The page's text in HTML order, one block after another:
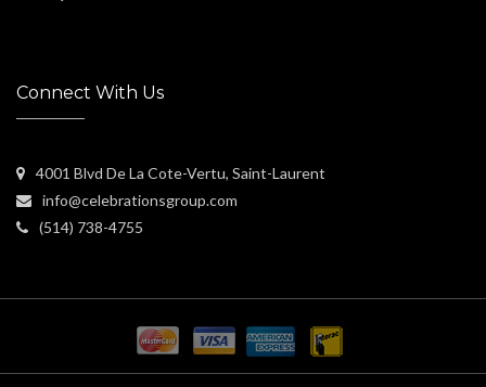
Connect With Us
4001 Blvd De La Cote-Vertu, Saint-Laurent
info@celebrationsgroup.com
(514) 738-4755